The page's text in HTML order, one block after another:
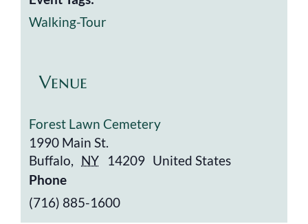
Walking-Tour
Venue
Forest Lawn Cemetery
1990 Main St.
Buffalo, NY 14209 United States
Phone
(716) 885-1600